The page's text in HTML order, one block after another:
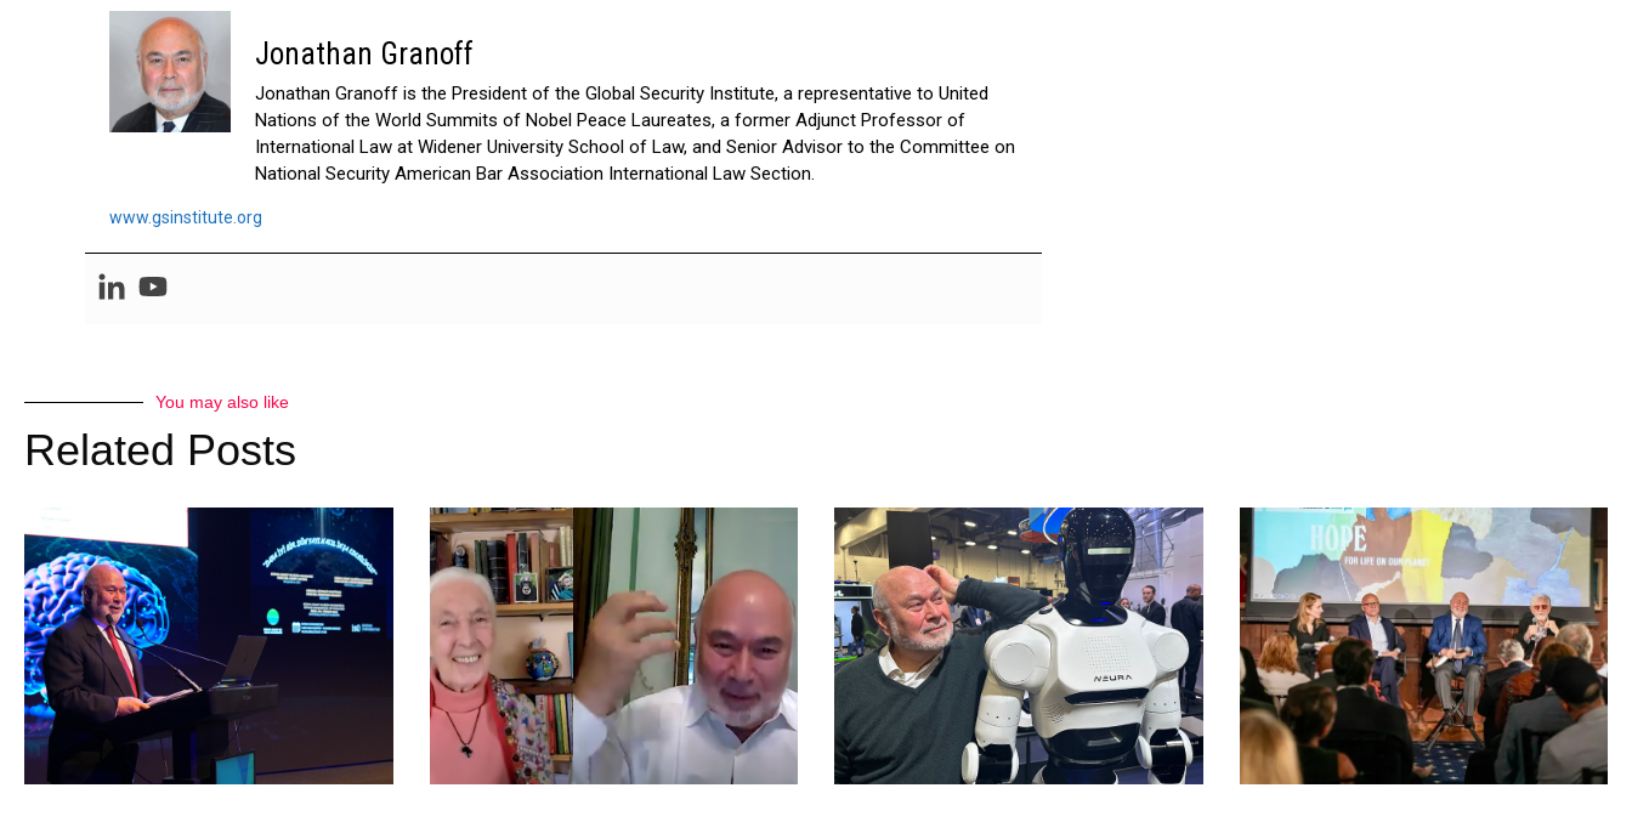
Jonathan Granoff
Jonathan Granoff is the President of the Global Security Institute, a representative to United
Nations of the World Summits of Nobel Peace Laureates, a former Adjunct Professor of
International Law at Widener University School of Law, and Senior Advisor to the Committee on
National Security American Bar Association International Law Section.
www.gsinstitute.org
You may also like
Related Posts